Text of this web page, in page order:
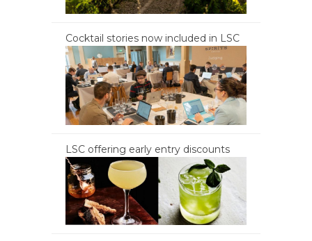
Cocktail stories now included in LSC
LSC offering early entry discounts